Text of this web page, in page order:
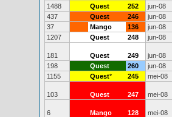
1488
Quest 252 jun-08
437
Quest 246 jun-08
37
Mango 136 jun-08
1207
Quest 248 jun-08
181 Quest 249 jun-08
198
Quest 260 jun-08
1155
Quest* 245 mei-08
103 Quest 247 mei-08
6 Mango 128 mei-08